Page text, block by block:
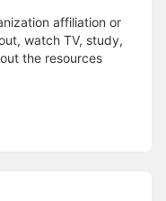
affiliation or
watch TV, study,
the resources